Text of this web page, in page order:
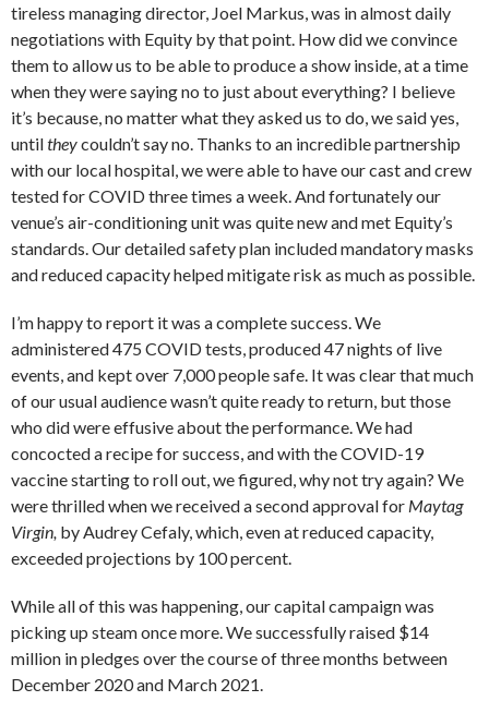
tireless managing director, Joel Markus, was in almost daily
negotiations with Equity by that point. How did we convince
them to allow us to be able to produce a show inside, at a time
when they were saying no to just about everything? I believe
it’s because, no matter what they asked us to do, we said yes,
untiltheycouldn’t say no. Thanks to an incredible partnership
with our local hospital, we were able to have our cast and crew
tested for COVID three times a week. And fortunately our
venue’s air-conditioning unit was quite new and met Equity’s
standards. Our detailed safety plan included mandatory masks
and reduced capacity helped mitigate risk as much as possible.
I’m happy to report it was a complete success. We
administered 475 COVID tests, produced 47 nights of live
events, and kept over 7,000 people safe. It was clear that much
of our usual audience wasn’t quite ready to return, but those
who did were effusive about the performance. We had
concocted a recipe for success, and with the COVID-19
vaccine starting to roll out, we figured, why not try again? We
were thrilled when we received a second approval for Maytag
Virgin, by Audrey Cefaly, which, even at reduced capacity,
exceeded projections by 100 percent.
While all of this was happening, our capital campaign was
picking up steam once more. We successfully raised $14
million in pledges over the course of three months between
December 2020 and March 2021.